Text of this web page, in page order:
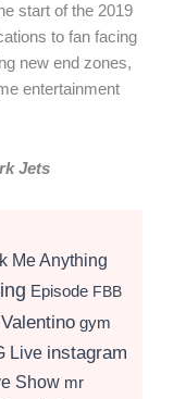
start of the 2019
to fan facing
new end zones,
entertainment
Jets
Me Anything
Episode FBB
gym
Live instagram
Show mr